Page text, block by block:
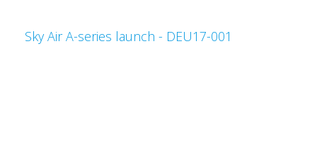
Sky Air A-series launch - DEU17-001